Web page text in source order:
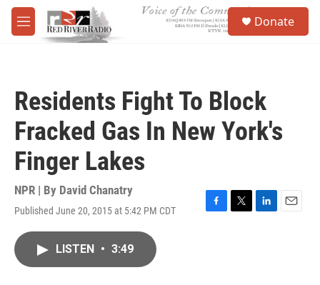
Skip to main content
M
e
Donate
Residents Fight To Block
Fracked Gas In New York's
Finger Lakes
NPR | By David Chanatry
Published June 20, 2015 at 5:42 PM CDT
F
T
L
E
LISTEN • 3:49